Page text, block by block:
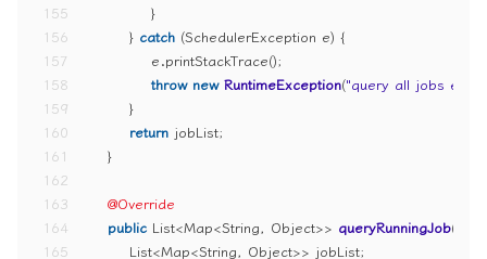
155
156
157
158
159
160
161
162
163
164
165
            }
        }
catch (SchedulerException e) {
            e.printStackTrace();
throw new RuntimeException("query all jobs
        }
return jobList;
    }
@Override
public List<Map<String, Object>> queryRunningJob()
        List<Map<String, Object>> jobList;